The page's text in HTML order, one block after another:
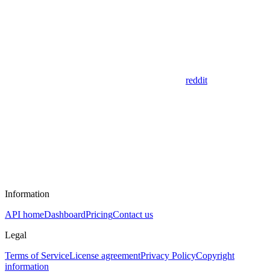
reddit
Information
API homeDashboardPricingContact us
Legal
Terms of ServiceLicense agreementPrivacy PolicyCopyright
information